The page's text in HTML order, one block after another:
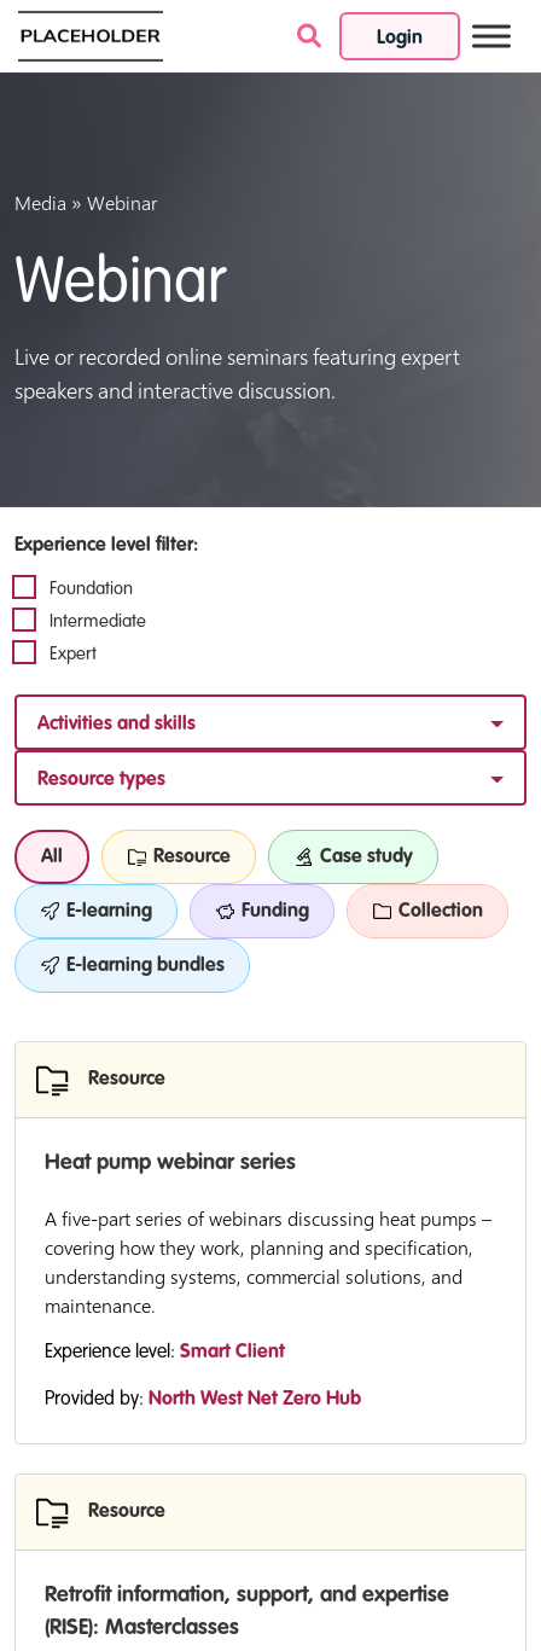
Login
Skip to content
Media » Webinar
Webinar
Live or recorded online seminars featuring expert
speakers and interactive discussion.
Experience level filter:
Foundation
Intermediate
Expert
Activities and skills
Resource types
All Resource Case study
E-learning Funding Collection
E-learning bundles
Resource
Heat pump webinar series
A five-part series of webinars discussing heat pumps –
covering how they work, planning and specification,
understanding systems, commercial solutions, and
maintenance.
Experience level: Smart Client
Provided by: North West Net Zero Hub
Resource
Retrofit information, support, and expertise
(RISE): Masterclasses